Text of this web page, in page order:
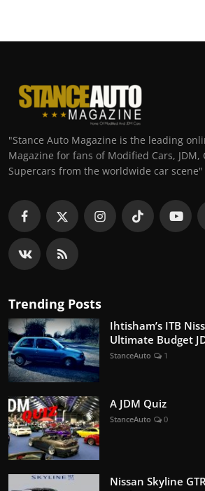
"Stance Auto Magazine is the leading
Magazine for fans of Modified Cars, JDM,
Supercars from the worldwide car scene"
Trending Posts
Ihtisham’s ITB
Ultimate Budget
StanceAuto 1
A JDM Quiz
StanceAuto 0
Nissan Skyline